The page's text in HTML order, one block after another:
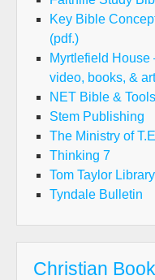
Key Bible
(pdf.)
Myrtlefield
video, books, &
NET Bible & Tools
Stem Publishing
The Ministry of
Thinking 7
Tom Taylor Library
Tyndale Bulletin
Christian